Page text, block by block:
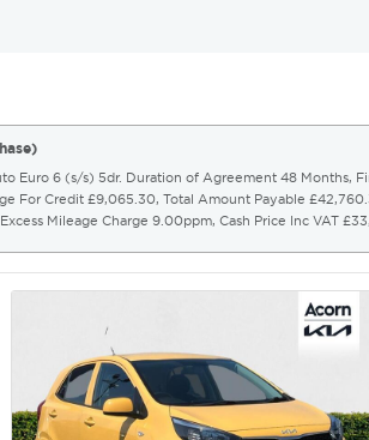
Euro 6 (s/s) 5dr. Duration of Agreement 48
For Credit £9,065.30, Total Amount Payable
Mileage Charge 9.00ppm, Cash Price Inc VAT